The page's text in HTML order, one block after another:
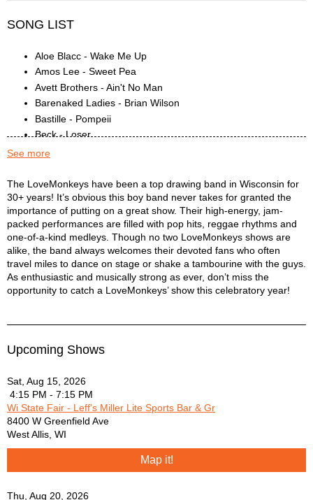
SONG LIST
Aloe Blacc - Wake Me Up
Amos Lee - Sweet Pea
Avett Brothers - Ain't No Man
Barenaked Ladies - Brian Wilson
Bastille - Pompeii
Beck - Loser
Bee Gees - To Love Somebody
Black Keys - Lonely Boy
Blues Traveler - Run-Around
Blues Traveler - Run-Around
Bob Marley - Is This Love
Bob Marley - Stir It Up
Bob Marley and the Wailers - Get Up Stand Up
Bob Marley and the Wailers - No Woman No Cry
Bruce Springsteen - Cadillac Ranch
Bruno Mars - Locked Out of Heaven
Cake - Short Skirt Long Jacket
Counting Crows - Hangin Around
Counting Crows - Mr Jones
Counting Crows - Rain King
Dave Matthews Band - Too Much
Dave Matthews Band - What Would You Say
Dixie Chicks - Goodbye Earl
See more
The LoveMonkeys Description
The LoveMonkeys have been a top drawing band in Wisconsin for
30+ years! It’s obvious this boy band never takes for granted the
importance of putting on a great show. Their high-energy, jam-
packed performances are filled with pop hits, reggae rhythms and
one-of-a-kind medleys. Though no two LoveMonkeys shows are
alike, the band always welcomes their devoted fans who often
travel miles to dance on stage or shake a tambourine with the guys.
As enthusiastic and musically strong as ever, don’t miss the
opportunity to catch a LoveMonkeys’ show this celebratory year!
Upcoming Shows
Sat, Aug 15, 2026
4:15 PM - 7:15 PM
Wi State Fair - Leff's Miller Lite Sports Bar & Gr
8400 W Greenfield Ave
West Allis WI
Map it!
Thu, Aug 20, 2026